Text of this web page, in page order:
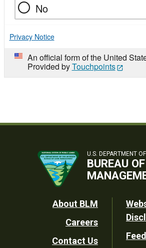
No
Privacy Notice
An official form of the United
Provided byTouchpoints
U.S. DEPARTMENT
BUREAU
Footer
Utility
About BLM
Careers
Contact Us